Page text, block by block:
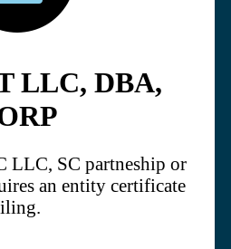
LLC, DBA,
LLC, SC partneship or
an entity certificate